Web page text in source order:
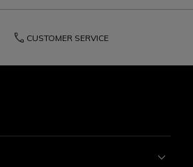
phone CUSTOMER SERVICE